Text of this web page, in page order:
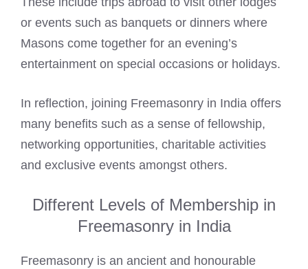
or events such as banquets or dinners where
Masons come together for an evening’s
entertainment on special occasions or holidays.
In reflection, joining Freemasonry in India offers
many benefits such as a sense of fellowship,
networking opportunities, charitable activities
and exclusive events amongst others.
Different Levels of Membership in
Freemasonry in India
Freemasonry is an ancient and honourable